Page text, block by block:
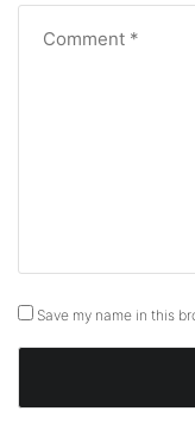
Save my name in this